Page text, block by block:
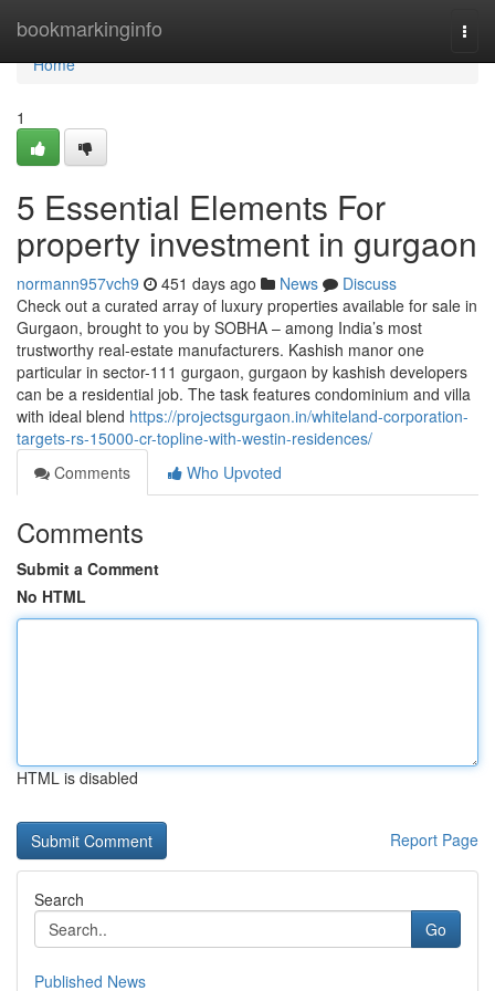
bookmarkinginfo
Home
Home
1
5 Essential Elements For
property investment in gurgaon
normann957vch9 451 days ago News
Discuss
Check out a curated array of luxury properties available for sale in
Gurgaon, brought to you by SOBHA – among India’s most
trustworthy real-estate manufacturers. Kashish manor one
particular in sector-111 gurgaon, gurgaon by kashish developers
can be a residential job. The task features condominium and villa
with ideal blend https://projectsgurgaon.in/whiteland-corporation-
targets-rs-15000-cr-topline-with-westin-residences/
Comments
Who Upvoted
Comments
Submit a Comment
No HTML
HTML is disabled
Report Page
Search
Go
Published News